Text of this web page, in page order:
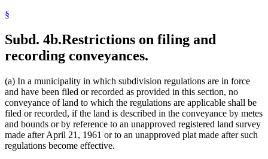
§
Subd. 4b.Restrictions on filing and
recording conveyances.
(a) In a municipality in which subdivision regulations are in force
and have been filed or recorded as provided in this section, no
conveyance of land to which the regulations are applicable shall be
filed or recorded, if the land is described in the conveyance by metes
and bounds or by reference to an unapproved registered land survey
made after April 21, 1961 or to an unapproved plat made after such
regulations become effective.